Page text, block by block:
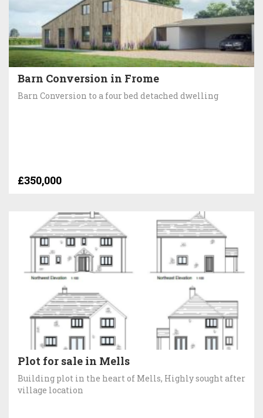
Barn Conversion in Frome
Barn Conversion to a four bed detached dwelling
£350,000
Plot for sale in Mells
Building plot in the heart of Mells, Highly sought after
village location